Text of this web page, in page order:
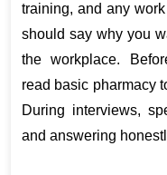
training, and any
should say why you
the workplace.
read basic pharmacy
During interviews,
and answering